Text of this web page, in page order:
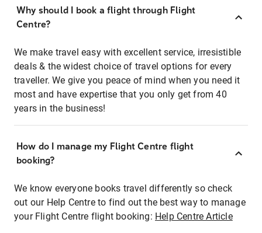
Why should I book a flight through Flight
Centre?
We make travel easy with excellent service, irresistible
deals & the widest choice of travel options for every
traveller. We give you peace of mind when you need it
most and have expertise that you only get from 40
years in the business!
How do I manage my Flight Centre flight
booking?
We know everyone books travel differently so check
out our Help Centre to find out the best way to manage
your Flight Centre flight booking: Help Centre Article